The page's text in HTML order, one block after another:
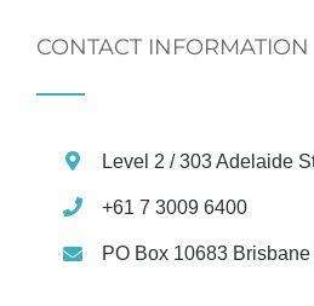
CONTACT INFORMATION
Level 2 / 303 Adelaide
+61 7 3009 6400
PO Box 10683